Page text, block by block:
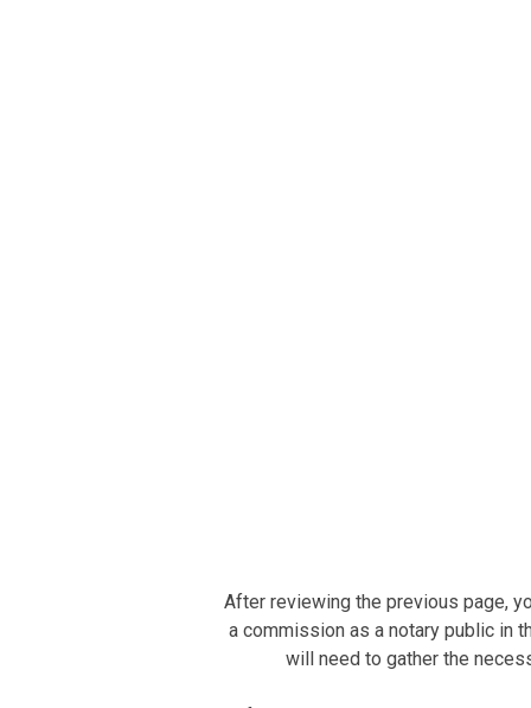
After reviewing the previous page,
a commission as a notary public in
will need to gather the